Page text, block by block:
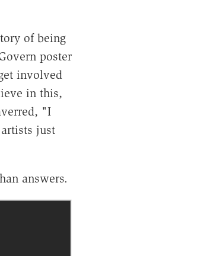
of being
poster
involved
in this,
"I
just
answers.